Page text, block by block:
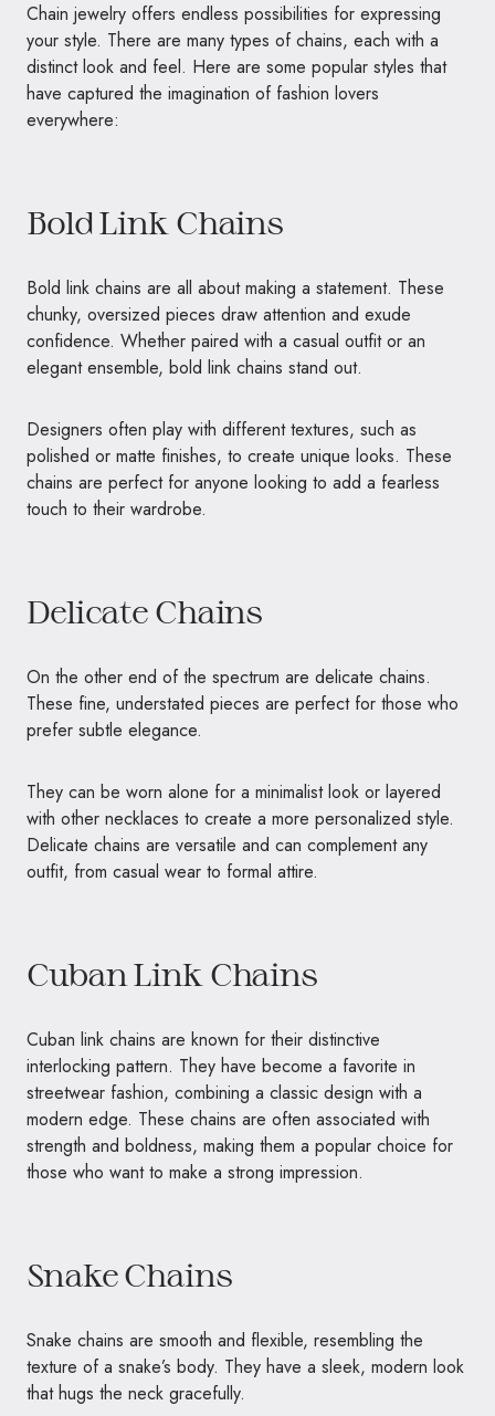
Chain jewelry offers endless possibilities for expressing
your style. There are many types of chains, each with a
distinct look and feel. Here are some popular styles that
have captured the imagination of fashion lovers
everywhere:
Bold Link Chains
Bold link chains are all about making a statement. These
chunky, oversized pieces draw attention and exude
confidence. Whether paired with a casual outfit or an
elegant ensemble, bold link chains stand out.
Designers often play with different textures, such as
polished or matte finishes, to create unique looks. These
chains are perfect for anyone looking to add a fearless
touch to their wardrobe.
Delicate Chains
On the other end of the spectrum are delicate chains.
These fine, understated pieces are perfect for those who
prefer subtle elegance.
They can be worn alone for a minimalist look or layered
with other necklaces to create a more personalized style.
Delicate chains are versatile and can complement any
outfit, from casual wear to formal attire.
Cuban Link Chains
Cuban link chains are known for their distinctive
interlocking pattern. They have become a favorite in
streetwear fashion, combining a classic design with a
modern edge. These chains are often associated with
strength and boldness, making them a popular choice for
those who want to make a strong impression.
Snake Chains
Snake chains are smooth and flexible, resembling the
texture of a snake’s body. They have a sleek, modern look
that hugs the neck gracefully.